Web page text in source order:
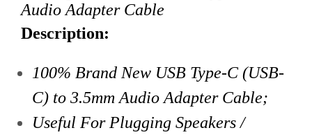
Audio Adapter Cable
Description:
100% Brand New USB Type-C (USB-
C) to 3.5mm Audio Adapter Cable;
Useful For Plugging Speakers /